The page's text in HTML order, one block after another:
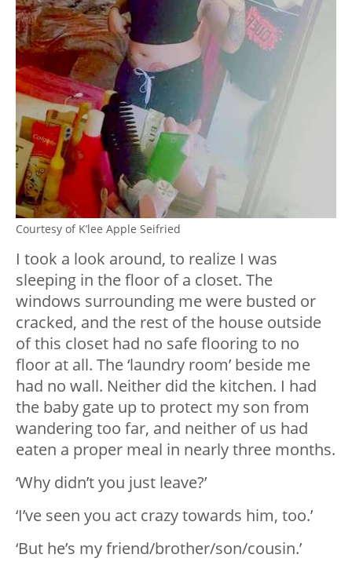
Courtesy of K’lee Apple Seifried
I took a look around, to realize I was
sleeping in the floor of a closet. The
windows surrounding me were busted or
cracked, and the rest of the house outside
of this closet had no safe flooring to no
floor at all. The ‘laundry room’ beside me
had no wall. Neither did the kitchen. I had
the baby gate up to protect my son from
wandering too far, and neither of us had
eaten a proper meal in nearly three months.
‘Why didn’t you just leave?’
‘I’ve seen you act crazy towards him, too.’
‘But he’s my friend/brother/son/cousin.’